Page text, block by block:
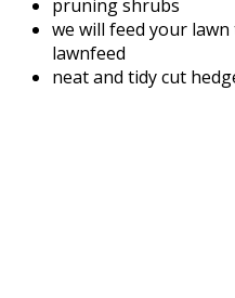
pruning shrubs
we will feed your
lawnfeed
neat and tidy cut